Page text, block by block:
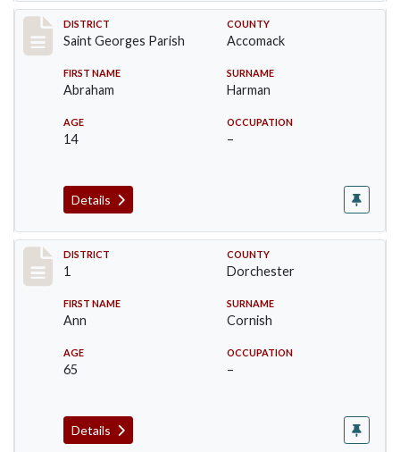
Record #8748
DISTRICT
Saint Georges Parish
COUNTY
Accomack
FIRST NAME
Abraham
SURNAME
Harman
AGE
14
OCCUPATION
–
Details
Record #14611
DISTRICT
1
COUNTY
Dorchester
FIRST NAME
Ann
SURNAME
Cornish
AGE
65
OCCUPATION
–
Details